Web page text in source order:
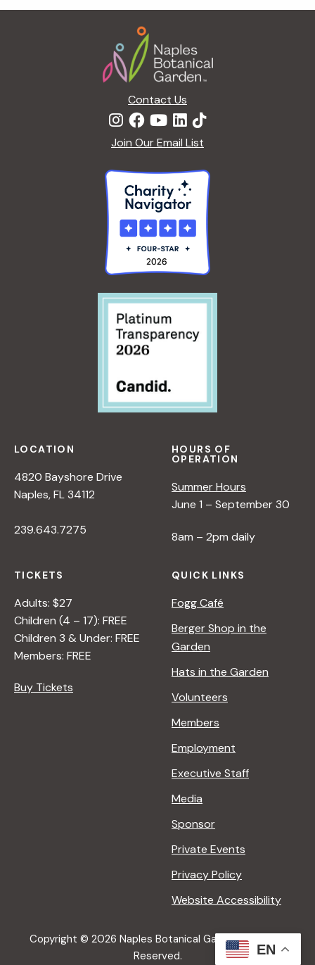
Contact Us
Join Our Email List
LOCATION
4820 Bayshore Drive
Naples, FL 34112
239.643.7275
HOURS OF
OPERATION
Summer Hours
June 1 – September 30
8am – 2pm daily
TICKETS
Adults: $27
Children (4 – 17): FREE
Children 3 & Under: FREE
Members: FREE
Buy Tickets
QUICK LINKS
Fogg Café
Berger Shop in the
Garden
Hats in the Garden
Volunteers
Members
Employment
Executive Staff
Media
Sponsor
Private Events
Privacy Policy
Website Accessibility
Copyright © 2026 Naples Botanical Garden All Rights
Reserved.
EN